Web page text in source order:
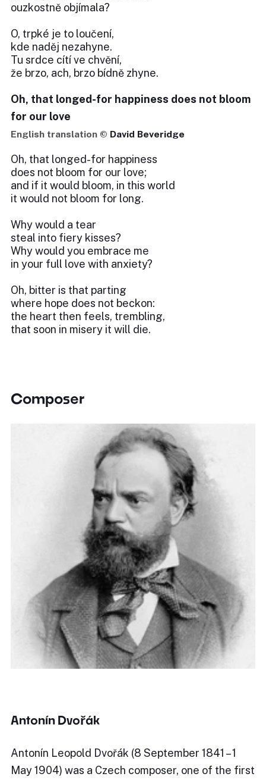
ouzkostně objímala?
O, trpké je to loučení,
kde naděj nezahyne.
Tu srdce cítí ve chvění,
že brzo, ach, brzo bídně zhyne.
Oh, that longed-for happiness does not bloom
for our love
English translation © David Beveridge
Oh, that longed-for happiness
does not bloom for our love;
and if it would bloom, in this world
it would not bloom for long.
Why would a tear
steal into fiery kisses?
Why would you embrace me
in your full love with anxiety?
Oh, bitter is that parting
where hope does not beckon:
the heart then feels, trembling,
that soon in misery it will die.
Composer
Antonín Dvořák
Antonín Leopold Dvořák (8 September 1841 – 1
May 1904) was a Czech composer, one of the first